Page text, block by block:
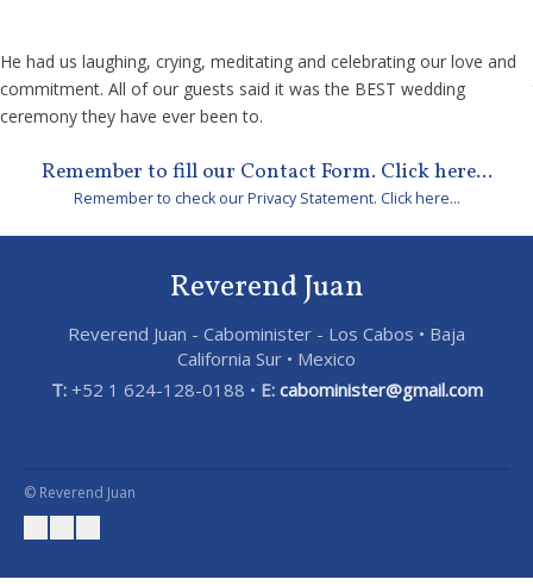
He had us laughing, crying, meditating and celebrating our love and
commitment. All of our guests said it was the BEST wedding
ceremony they have ever been to.
Remember to fill our Contact Form. Click here...
Remember to check our Privacy Statement. Click here...
Reverend Juan
Reverend Juan - Cabominister - Los Cabos • Baja
California Sur • Mexico
T:+52 1 624-128-0188 • E: cabominister@gmail.com
© Reverend Juan